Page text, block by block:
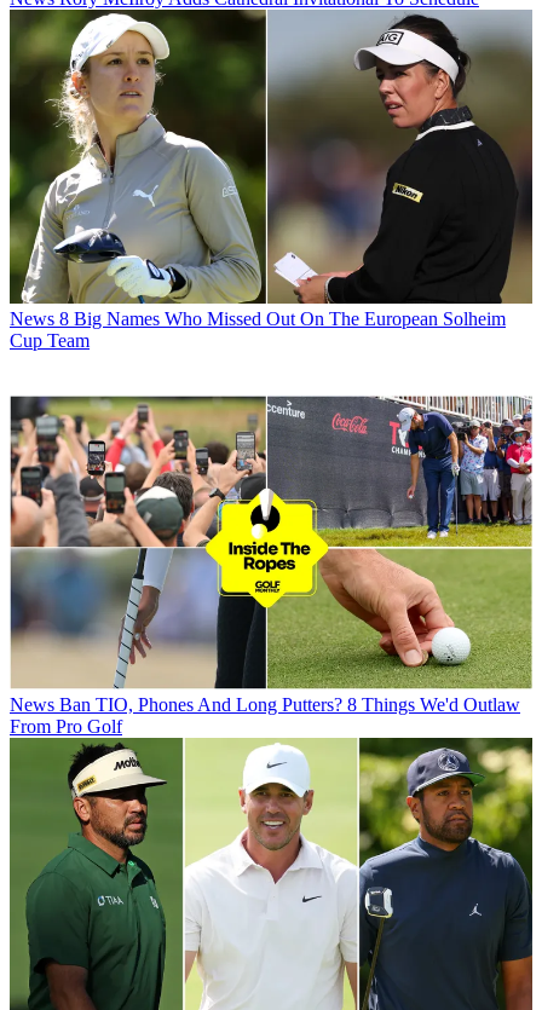
News 8 Big Names Who Missed Out On The European Solheim
Cup Team
News Ban TIO, Phones And Long Putters? 8 Things We'd Outlaw
From Pro Golf